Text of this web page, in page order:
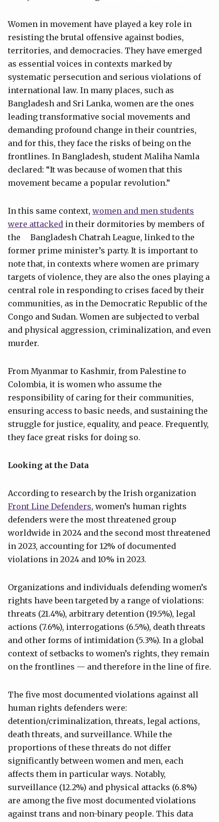
Women in movement have played a key role in
resisting the brutal offensive against bodies,
territories, and democracies. They have emerged
as essential voices in contexts marked by
systematic persecution and serious violations of
international law. In many places, such as
Bangladesh and Sri Lanka, women are the ones
leading transformative social movements and
demanding profound change in their countries,
and for this, they face the risks of being on the
frontlines. In Bangladesh, student Maliha Namla
declared: “It was because of women that this
movement became a popular revolution.”
In this same context, women and men students
were attacked in their dormitories by members of
the Bangladesh Chatrah League, linked to the
former prime minister’s party. It is important to
note that, in contexts where women are primary
targets of violence, they are also the ones playing a
central role in responding to crises faced by their
communities, as in the Democratic Republic of the
Congo and Sudan. Women are subjected to verbal
and physical aggression, criminalization, and even
murder.
From Myanmar to Kashmir, from Palestine to
Colombia, it is women who assume the
responsibility of caring for their communities,
ensuring access to basic needs, and sustaining the
struggle for justice, equality, and peace. Frequently,
they face great risks for doing so.
Looking at the Data
According to research by the Irish organization
Front Line Defenders, women’s human rights
defenders were the most threatened group
worldwide in 2024 and the second most threatened
in 2023, accounting for 12% of documented
violations in 2024 and 10% in 2023.
Organizations and individuals defending women’s
rights have been targeted by a range of violations:
threats (21.4%), arbitrary detention (19.5%), legal
actions (7.6%), interrogations (6.5%), death threats
and other forms of intimidation (5.3%). In a global
context of setbacks to women’s rights, they remain
on the frontlines — and therefore in the line of fire.
The five most documented violations against all
human rights defenders were:
detention/criminalization, threats, legal actions,
death threats, and surveillance. While the
proportions of these threats do not differ
significantly between women and men, each
affects them in particular ways. Notably,
surveillance (12.2%) and physical attacks (6.8%)
are among the five most documented violations
against trans and non-binary people. This data